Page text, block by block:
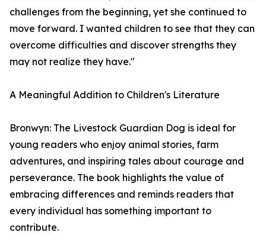
challenges from the beginning, yet she continued to
move forward. I wanted children to see that they can
overcome difficulties and discover strengths they
may not realize they have."
A Meaningful Addition to Children's Literature
Bronwyn: The Livestock Guardian Dog is ideal for
young readers who enjoy animal stories, farm
adventures, and inspiring tales about courage and
perseverance. The book highlights the value of
embracing differences and reminds readers that
every individual has something important to
contribute.